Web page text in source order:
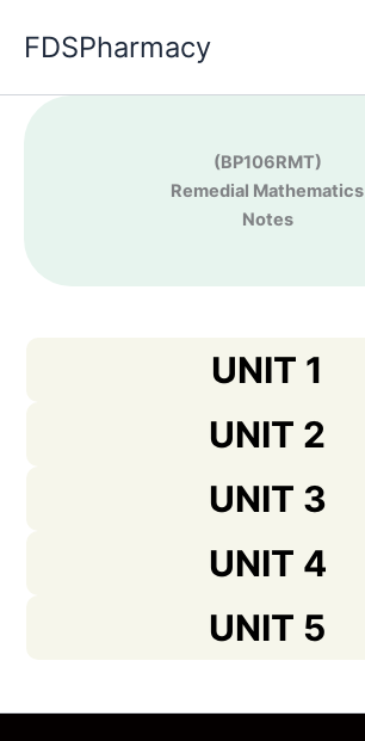
FDSPharmacy
(BP106RMT)
Remedial Mathematics
Notes
UNIT 1
UNIT 2
UNIT 3
UNIT 4
UNIT 5